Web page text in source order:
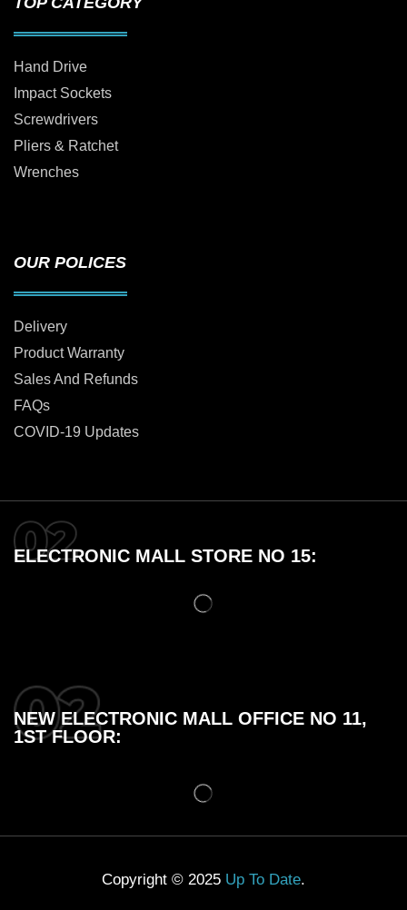
Hand Drive
Impact Sockets
Screwdrivers
Pliers & Ratchet
Wrenches
OUR POLICES
Delivery
Product Warranty
Sales And Refunds
FAQs
COVID-19 Updates
ELECTRONIC MALL STORE NO 15:
NEW ELECTRONIC MALL OFFICE NO 11,
1ST FLOOR:
Copyright © 2025 Up To Date.